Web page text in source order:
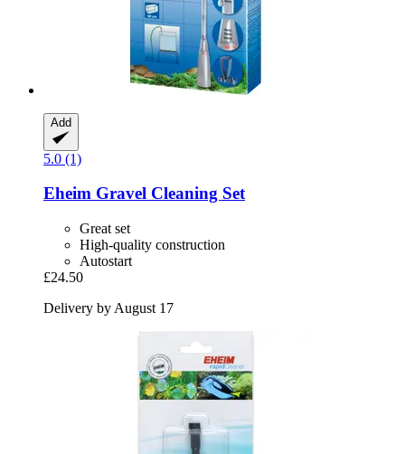
Add
5.0 (1)
Eheim Gravel Cleaning Set
Great set
High-quality construction
Autostart
£24.50
Delivery by August 17